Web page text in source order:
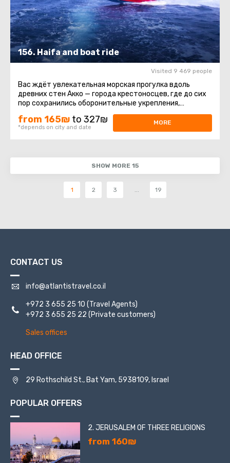
156. Haifa and boat ride
Visited 9 469 people
Вас ждёт увлекательная морская прогулка вдоль
древних стен Акко — города крестоносцев, где до сих
пор сохранились оборонительные укрепления,
from 165₪ to 327₪
*depends on city and date
MORE
SHOW MORE 15
1 2 3 19
CONTACT US
info@atlantistravel.co.il
+972 3 655 25 10 (Travel Agents)
+972 3 655 25 22 (Private customers)
Sales offices
HEAD OFFICE
29 Rothschild St., Bat Yam, 5938109, Israel
POPULAR OFFERS
2. JERUSALEM OF THREE RELIGIONS
from 160₪